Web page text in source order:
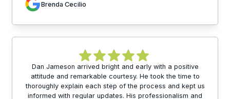
Brenda Cecilio
Dan Jameson arrived bright and early with a positive
attitude and remarkable courtesy. He took the time to
thoroughly explain each step of the process and kept us
informed with regular updates. His professionalism and